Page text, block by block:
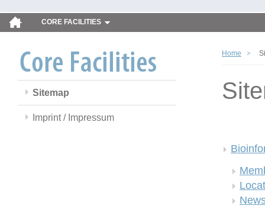
CORE FACILITIES
Sitemap
Imprint / Impressum
Home